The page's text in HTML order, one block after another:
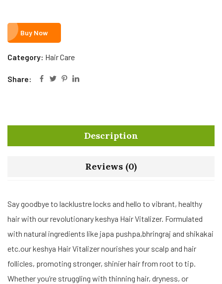
Buy Now
Category: Hair Care
Share:
Description
Reviews (0)
Say goodbye to lacklustre locks and hello to vibrant, healthy
hair with our revolutionary keshya Hair Vitalizer. Formulated
with natural ingredients like japa pushpa,bhringraj and shikakai
etc.our keshya Hair Vitalizer nourishes your scalp and hair
follicles, promoting stronger, shinier hair from root to tip.
Whether you’re struggling with thinning hair, dryness, or